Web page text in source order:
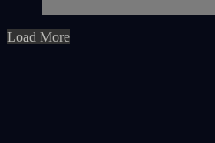
Load More